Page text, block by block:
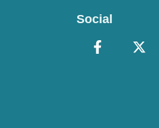
Social